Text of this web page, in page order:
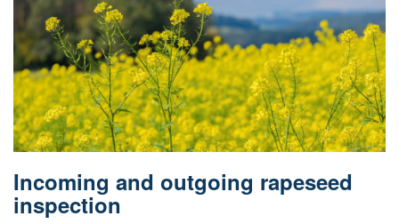
Incoming and outgoing rapeseed
inspection